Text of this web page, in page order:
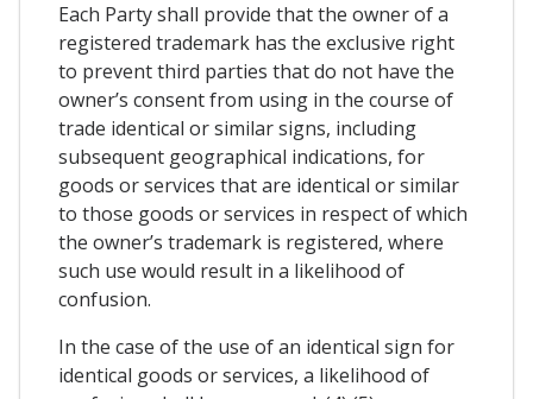
Each Party shall provide that the owner of a
registered trademark has the exclusive right
to prevent third parties that do not have the
owner’s consent from using in the course of
trade identical or similar signs, including
subsequent geographical indications, for
goods or services that are identical or similar
to those goods or services in respect of which
the owner’s trademark is registered, where
such use would result in a likelihood of
confusion.
In the case of the use of an identical sign for
identical goods or services, a likelihood of